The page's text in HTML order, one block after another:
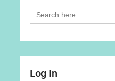
Search
for:
Log In